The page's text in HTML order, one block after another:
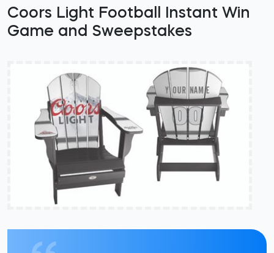
Coors Light Football Instant Win
Game and Sweepstakes